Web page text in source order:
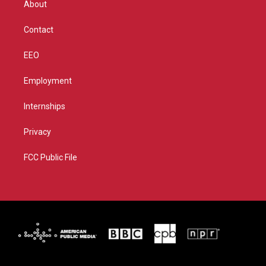
About
Contact
EEO
Employment
Internships
Privacy
FCC Public File